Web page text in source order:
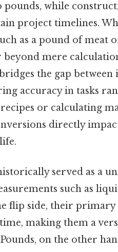
pounds, while
project timelines.
as a pound of meat
mere
the gap
accuracy in tasks
or calculating
directly
served as a
such as
flip side, their
making them a
on the other